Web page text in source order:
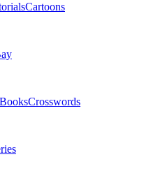
Cartoons
BooksCrosswords